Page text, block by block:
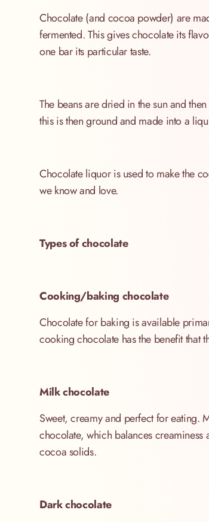
Chocolate (and cocoa powder) are
fermented. This gives chocolate its
one bar its particular taste.
The beans are dried in the sun and
this is then ground and made into a
Chocolate liquor is used to make the
we know and love.
Types of chocolate
Cooking/baking chocolate
Chocolate for baking is available
cooking chocolate has the benefit that
Milk chocolate
Sweet, creamy and perfect for eating.
chocolate, which balances creaminess
cocoa solids.
Dark chocolate